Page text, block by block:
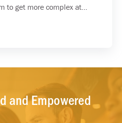
to get more complex at...
and Empowered